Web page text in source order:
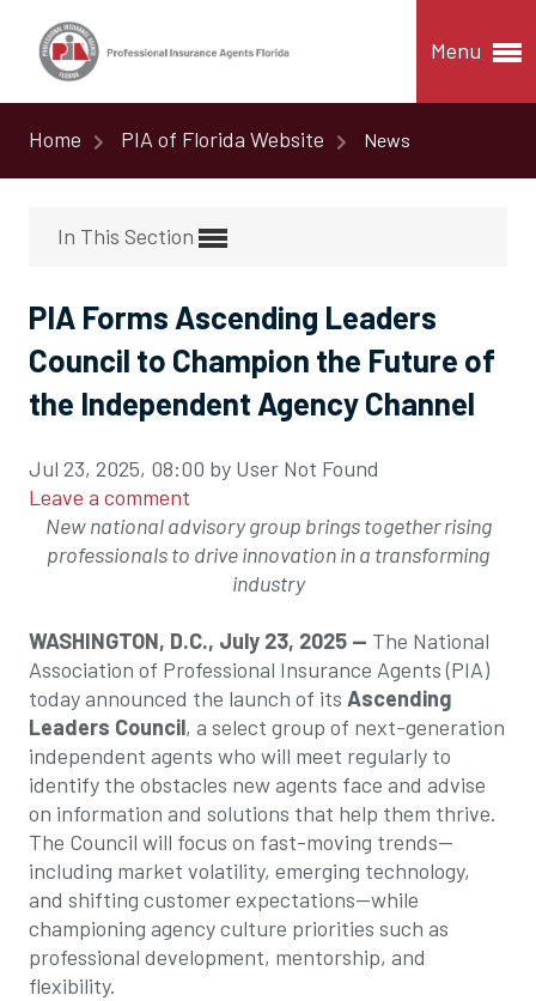
Menu
Home PIA of Florida Website News
In This Section
PIA Forms Ascending Leaders
Council to Champion the Future of
the Independent Agency Channel
Jul 23, 2025, 08:00 by User Not Found
Leave a comment
New national advisory group brings together rising
professionalsto drive innovation in a transforming
industry
WASHINGTON, D.C., July 23, 2025 — The National
Association of Professional Insurance Agents (PIA)
today announced the launch of its Ascending
Leaders Council, a select group of next-generation
independent agents who will meet regularly to
identify the obstacles new agents face and advise
on information and solutions that help them thrive.
The Council will focus on fast-moving trends—
including market volatility, emerging technology,
and shifting customer expectations—while
championing agency culture priorities such as
professional development, mentorship, and
flexibility.